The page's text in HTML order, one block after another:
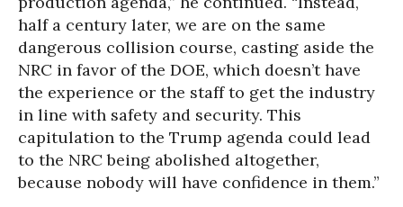
half a century later, we are on the same
dangerous collision course, casting aside the
NRC in favor of the DOE, which doesn’t have
the experience or the staff to get the industry
in line with safety and security. This
capitulation to the Trump agenda could lead
to the NRC being abolished altogether,
because nobody will have confidence in them.”